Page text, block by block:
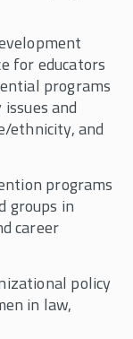
Anniversary
for educators
programs
and
ethnicity, and
programs
groups in
career
policy
in law,